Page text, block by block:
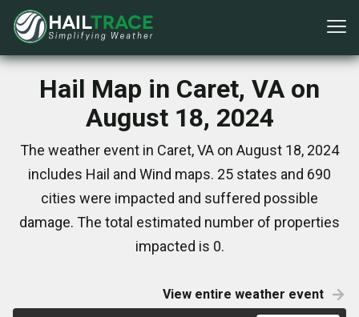
Hail Map in Caret, VA on
August 18, 2024
The weather event in Caret, VA on August 18, 2024
includes Hail and Wind maps. 25 states and 690
cities were impacted and suffered possible
damage. The total estimated number of properties
impacted is 0.
View entire weather event